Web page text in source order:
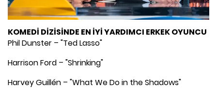
KOMEDİ DİZİSİNDE EN İYİ YARDIMCI ERKEK OYUNCU
Phil Dunster – "Ted Lasso"
Harrison Ford – "Shrinking"
Harvey Guillén – "What We Do in the Shadows"